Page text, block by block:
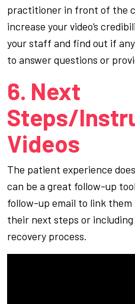
practitioner in front of the
increase your video’s
your staff and find out if
to answer questions or
6. Next
Steps/
Videos
The patient experience
can be a great follow-up
follow-up email to link
their next steps or
recovery process.